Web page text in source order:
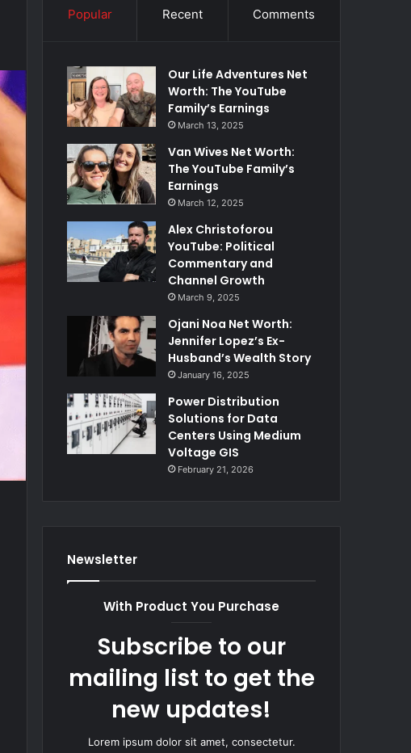
Popular Recent Comments
Our Life Adventures Net
Worth: The YouTube
Family’s Earnings
March 13, 2025
Van Wives Net Worth:
The YouTube Family’s
Earnings
March 12, 2025
Alex Christoforou
YouTube: Political
Commentary and
Channel Growth
March 9, 2025
Ojani Noa Net Worth:
Jennifer Lopez’s Ex-
Husband’s Wealth Story
January 16, 2025
Power Distribution
Solutions for Data
Centers Using Medium
Voltage GIS
February 21, 2026
Newsletter
With Product You Purchase
Subscribe to our
mailing list to get the
new updates!
Lorem ipsum dolor sit amet, consectetur.